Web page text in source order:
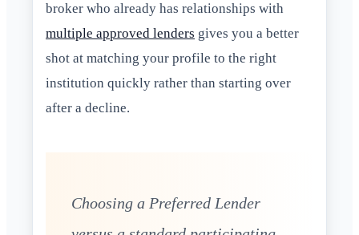
broker who already has relationships with
multiple approved lenders gives you a better
shot at matching your profile to the right
institution quickly rather than starting over
after a decline.
Choosing a Preferred Lender